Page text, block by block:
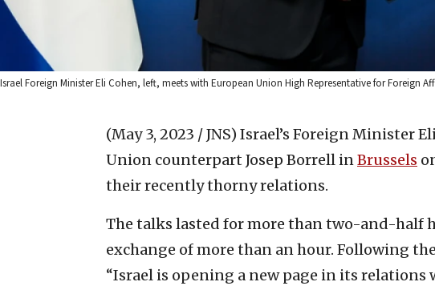
Israel Foreign Minister Eli Cohen, left, meets with European Union High Representative for Foreign
(May 3, 2023 / JNS) Israel’s Foreign Minister
Union counterpart Josep Borrell inBrussels
their recently thorny relations.
The talks lasted for more than two-and-half
exchange of more than an hour. Following
“Israel is opening a new page in its relations